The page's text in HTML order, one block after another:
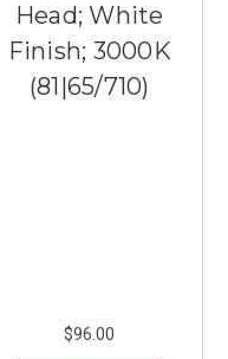
Head; White
Finish; 3000K
(81|65/710)
$96.00